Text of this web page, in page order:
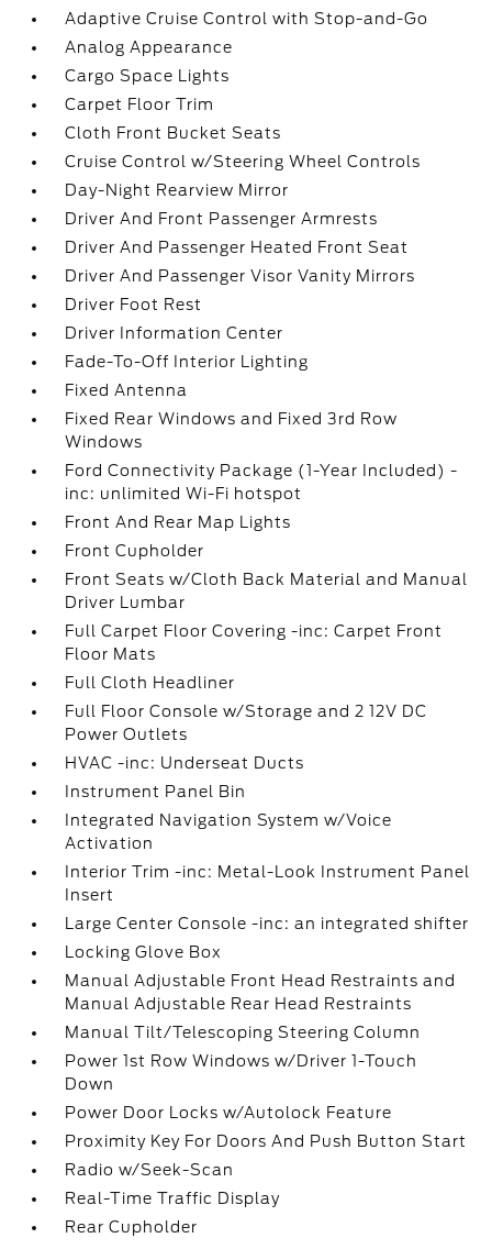
Adaptive Cruise Control with Stop-and-Go
Analog Appearance
Cargo Space Lights
Carpet Floor Trim
Cloth Front Bucket Seats
Cruise Control w/Steering Wheel Controls
Day-Night Rearview Mirror
Driver And Front Passenger Armrests
Driver And Passenger Heated Front Seat
Driver And Passenger Visor Vanity Mirrors
Driver Foot Rest
Driver Information Center
Fade-To-Off Interior Lighting
Fixed Antenna
Fixed Rear Windows and Fixed 3rd Row
Windows
Ford Connectivity Package (1-Year Included) -
inc: unlimited Wi-Fi hotspot
Front And Rear Map Lights
Front Cupholder
Front Seats w/Cloth Back Material and Manual
Driver Lumbar
Full Carpet Floor Covering -inc: Carpet Front
Floor Mats
Full Cloth Headliner
Full Floor Console w/Storage and 2 12V DC
Power Outlets
HVAC -inc: Underseat Ducts
Instrument Panel Bin
Integrated Navigation System w/Voice
Activation
Interior Trim -inc: Metal-Look Instrument Panel
Insert
Large Center Console -inc: an integrated shifter
Locking Glove Box
Manual Adjustable Front Head Restraints and
Manual Adjustable Rear Head Restraints
Manual Tilt/Telescoping Steering Column
Power 1st Row Windows w/Driver 1-Touch
Down
Power Door Locks w/Autolock Feature
Proximity Key For Doors And Push Button Start
Radio w/Seek-Scan
Real-Time Traffic Display
Rear Cupholder